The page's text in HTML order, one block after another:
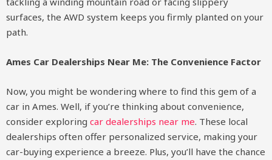
surfaces, the AWD system keeps you firmly planted on your
path.
Ames Car Dealerships Near Me: The Convenience Factor
Now, you might be wondering where to find this gem of a
car in Ames. Well, if you’re thinking about convenience,
consider exploring car dealerships near me. These local
dealerships often offer personalized service, making your
car-buying experience a breeze. Plus, you’ll have the chance